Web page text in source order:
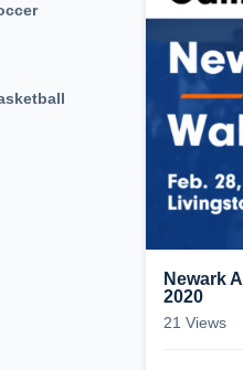
Newark
2020
21 Views